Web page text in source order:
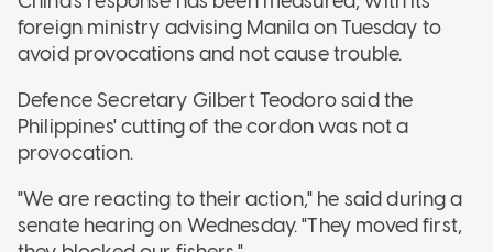
foreign ministry advising Manila on Tuesday to
avoid provocations and not cause trouble.
Defence Secretary Gilbert Teodoro said the
Philippines' cutting of the cordon was not a
provocation.
"We are reacting to their action," he said during a
senate hearing on Wednesday. "They moved first,